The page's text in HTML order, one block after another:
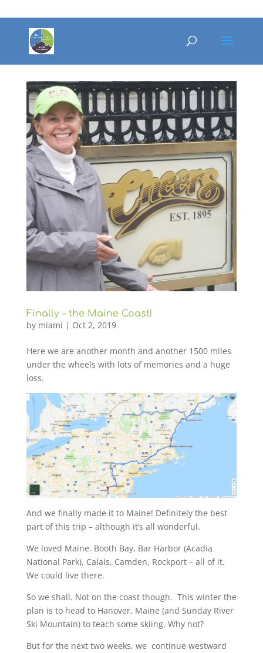
Finally – the Maine Coast!
by miami | Oct 2, 2019
Here we are another month and another 1500 miles
under the wheels with lots of memories and a huge
loss.
And we finally made it to Maine! Definitely the best
part of this trip – although it’s all wonderful.
We loved Maine. Booth Bay, Bar Harbor (Acadia
National Park), Calais, Camden, Rockport – all of it.
We could live there.
So we shall. Not on the coast though. This winter the
plan is to head to Hanover, Maine (and Sunday River
Ski Mountain) to teach some skiing. Why not?
But for the next two weeks, we continue westward